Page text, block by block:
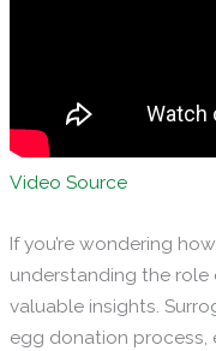
Video Source
If you’re wondering
understanding the
valuable insights.
egg donation process,